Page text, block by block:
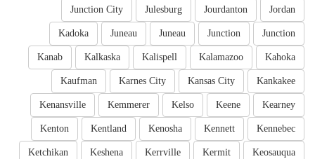
Jordan
Jourdanton
Julesburg
Junction City
Junction
Junction
Juneau
Juneau
Kadoka
Kahoka
Kalamazoo
Kalispell
Kalkaska
Kanab
Kankakee
Kansas City
Karnes City
Kaufman
Kearney
Keene
Kelso
Kemmerer
Kenansville
Kennebec
Kennett
Kenosha
Kentland
Kenton
Keosauqua
Kermit
Kerrville
Keshena
Ketchikan